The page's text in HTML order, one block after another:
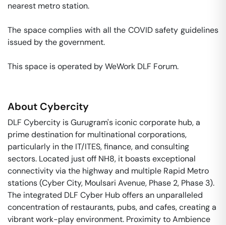
nearest metro station.
The space complies with all the COVID safety guidelines
issued by the government.
This space is operated by WeWork DLF Forum.
About Cybercity
DLF Cybercity is Gurugram's iconic corporate hub, a
prime destination for multinational corporations,
particularly in the IT/ITES, finance, and consulting
sectors. Located just off NH8, it boasts exceptional
connectivity via the highway and multiple Rapid Metro
stations (Cyber City, Moulsari Avenue, Phase 2, Phase 3).
The integrated DLF Cyber Hub offers an unparalleled
concentration of restaurants, pubs, and cafes, creating a
vibrant work-play environment. Proximity to Ambience